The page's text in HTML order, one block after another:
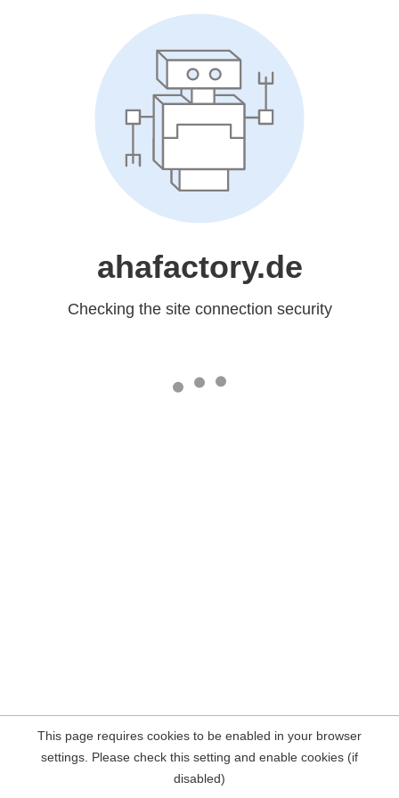
ahafactory.de
Checking the site connection security
This page requires cookies to be enabled in your browser
settings. Please check this setting and enable cookies (if
disabled)